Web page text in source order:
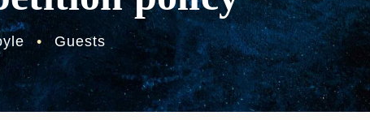
• Guests